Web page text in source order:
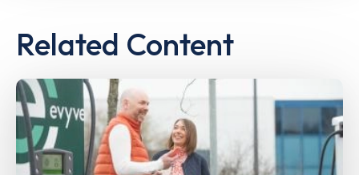
Related Content